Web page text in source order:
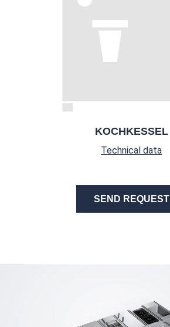
KOCHKESSEL
Technical data
SEND REQUEST